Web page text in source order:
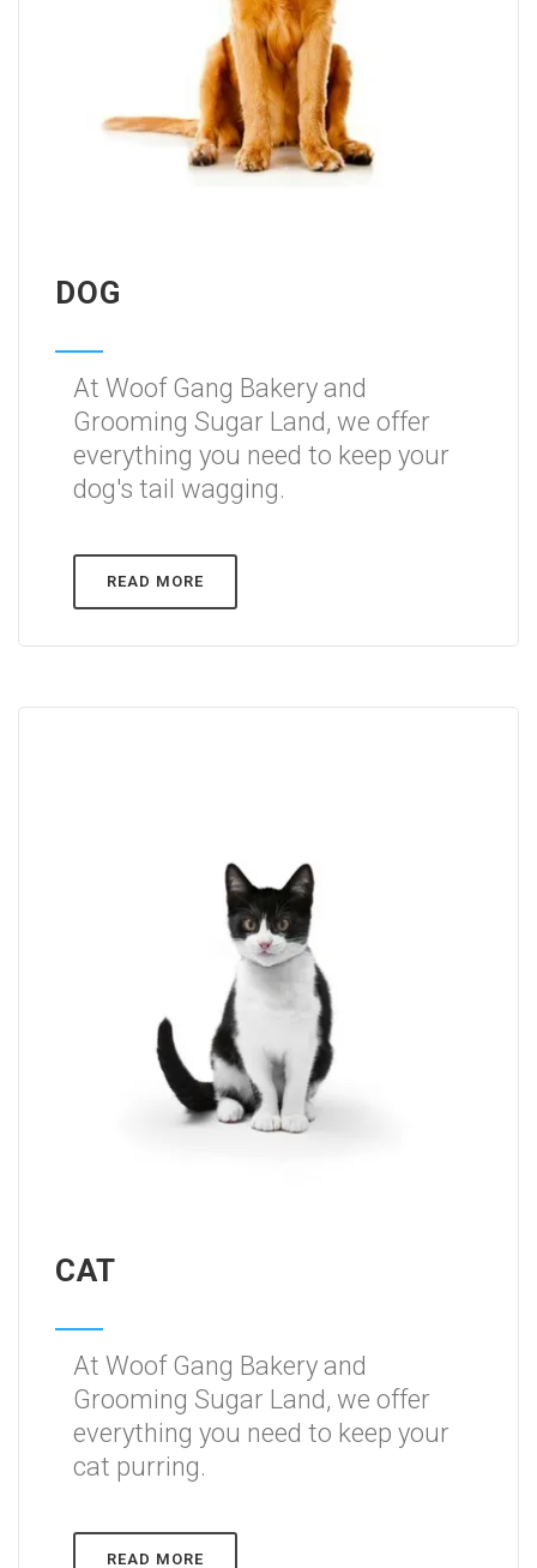
DOG
At Woof Gang Bakery and
Grooming Sugar Land, we offer
everything you need to keep your
dog's tail wagging.
READ MORE
CAT
At Woof Gang Bakery and
Grooming Sugar Land, we offer
everything you need to keep your
cat purring.
READ MORE